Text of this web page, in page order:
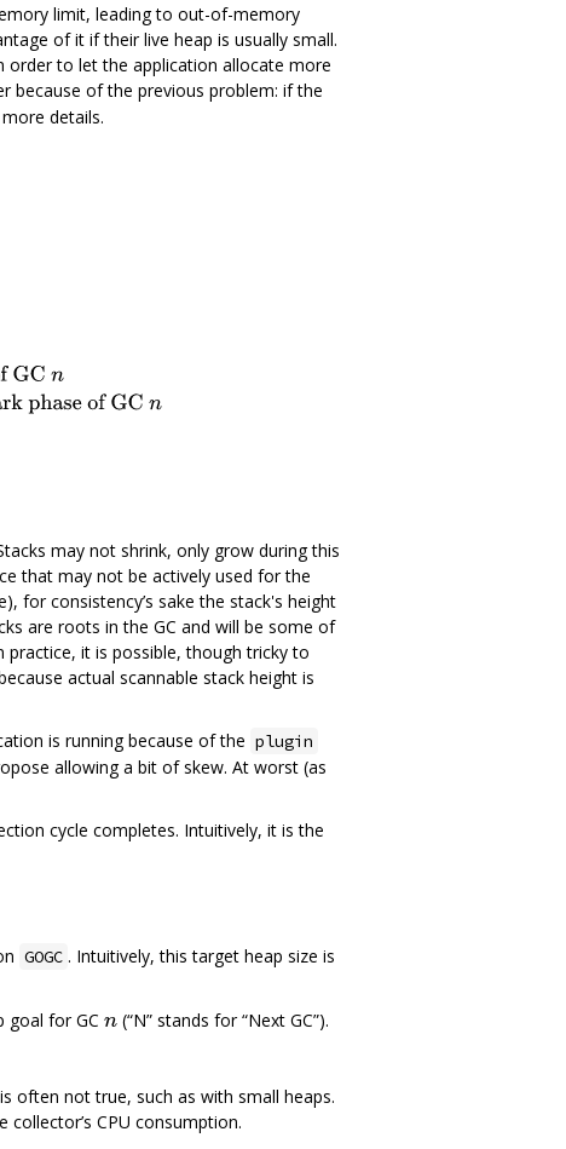
limit, leading to out-of-memory
of it if their live heap is usually small.
order to let the application allocate more
because of the previous problem: if the
details.
may not shrink, only grow during this
that may not be actively used for the
for consistency’s sake the stack's height
are roots in the GC and will be some of
it is possible, though tricky to
actual scannable stack height is
is running because of the plugin
allowing a bit of skew. At worst (as
cycle completes. Intuitively, it is the
GOGC . Intuitively, this target heap size is
goal for GC (“N” stands for “Next GC”).
often not true, such as with small heaps.
CPU consumption.